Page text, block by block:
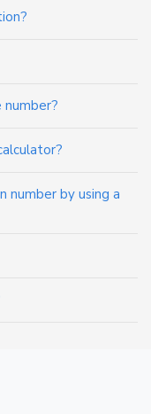
number by using a